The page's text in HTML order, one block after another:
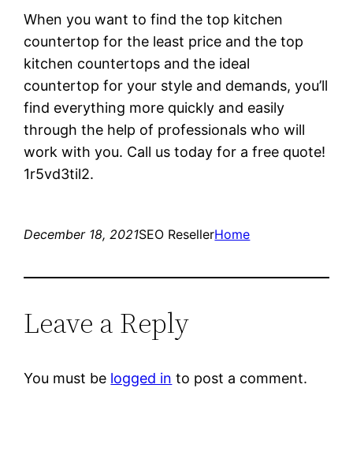
When you want to find the top kitchen
countertop for the least price and the top
kitchen countertops and the ideal
countertop for your style and demands, you’ll
find everything more quickly and easily
through the help of professionals who will
work with you. Call us today for a free quote!
1r5vd3til2.
December 18, 2021SEO ResellerHome
Leave a Reply
You must be logged in to post a comment.